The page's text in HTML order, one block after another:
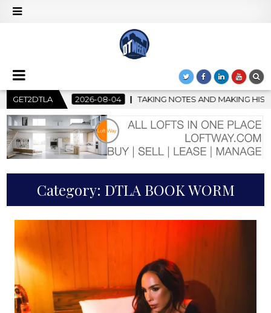
GET2DTLA
04 TAKING NOTES AND MAKING HISTORY – FIRST LA JAZZ
Category: DTLA BOOK WORM